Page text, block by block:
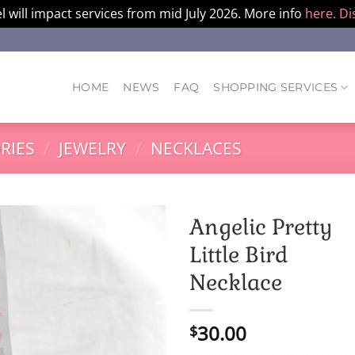
will impact services from mid July 2026. More info here.
HOME NEWS FAQ SHOPPING SERVICES
/ JEWELRY / NECKLACES
Angelic Pretty
Little Bird
Necklace
$30.00